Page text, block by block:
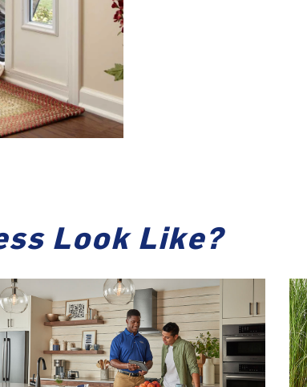
Look Like?